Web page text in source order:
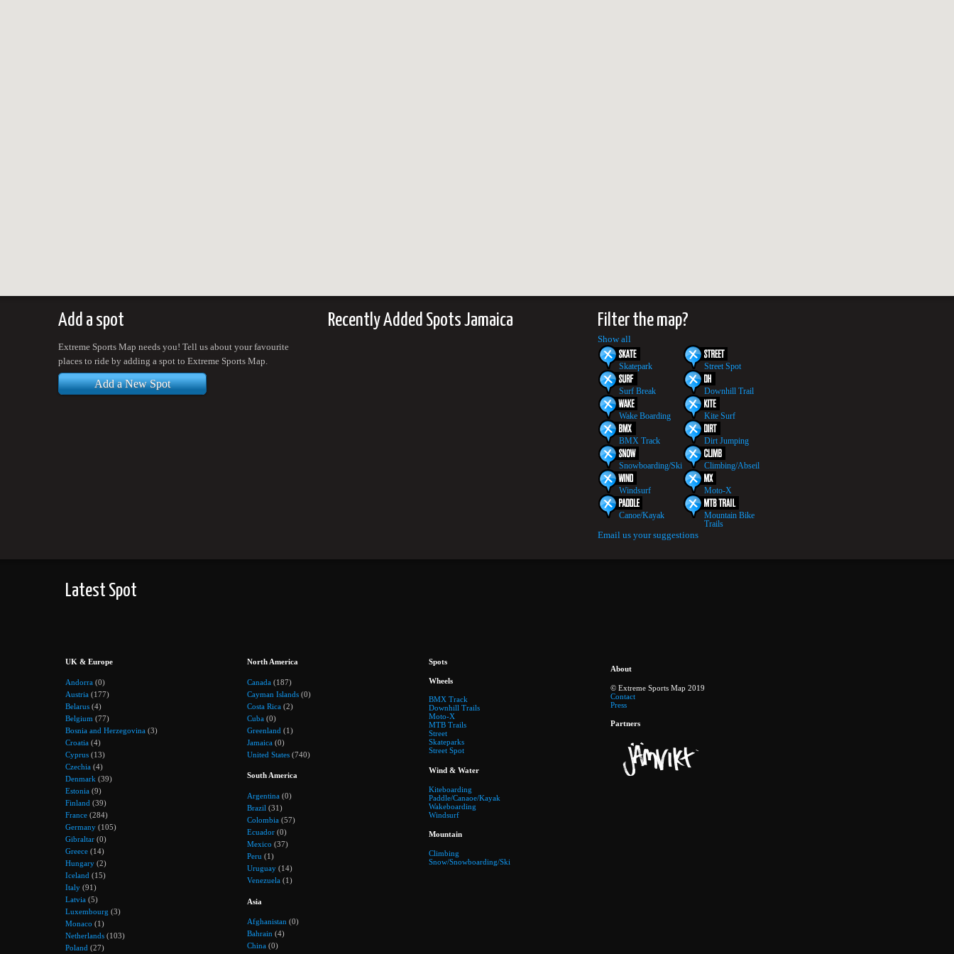
Add a spot
Extreme Sports Map needs you! Tell us about your favourite
places to ride by adding a spot to Extreme Sports Map.
Add a New Spot
Recently Added Spots Jamaica Filter the map?
Show all
Skatepark Street Spot
Surf Break Downhill Trail
Wake Boarding Kite Surf
BMX Track Dirt Jumping
Snowboarding/Ski Climbing/Abseil
Windsurf Moto-X
Canoe/Kayak
Mountain Bike
Trails
Email us your suggestions
Latest Spot
UK & Europe
Andorra (0)
Austria (177)
Belarus (4)
Belgium (77)
Bosnia and Herzegovina (3)
Croatia (4)
Cyprus (13)
Czechia (4)
Denmark (39)
Estonia (9)
Finland (39)
France (284)
Germany (105)
Gibraltar (0)
Greece (14)
Hungary (2)
Iceland (15)
Italy (91)
Latvia (5)
Luxembourg (3)
Monaco (1)
Netherlands (103)
Poland (27)
North America
Canada (187)
Cayman Islands (0)
Costa Rica (2)
Cuba (0)
Greenland (1)
Jamaica (0)
United States (740)
South America
Argentina (0)
Brazil (31)
Colombia (57)
Ecuador (0)
Mexico (37)
Peru (1)
Uruguay (14)
Venezuela (1)
Asia
Afghanistan (0)
Bahrain (4)
China (0)
Spots
Wheels
BMX Track
Downhill Trails
Moto-X
MTB Trails
Street
Skateparks
Street Spot
Wind & Water
Kiteboarding
Paddle/Canaoe/Kayak
Wakeboarding
Windsurf
Mountain
Climbing
Snow/Snowboarding/Ski
About
© Extreme Sports Map 2019
Contact
Press
Partners